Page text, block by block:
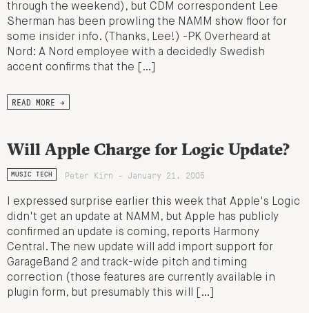
through the weekend), but CDM correspondent Lee
Sherman has been prowling the NAMM show floor for
some insider info. (Thanks, Lee!) -PK Overheard at
Nord: A Nord employee with a decidedly Swedish
accent confirms that the […]
READ MORE →
Will Apple Charge for Logic Update?
MUSIC TECH Peter Kirn - January 21, 2005
I expressed surprise earlier this week that Apple's Logic
didn't get an update at NAMM, but Apple has publicly
confirmed an update is coming, reports Harmony
Central. The new update will add import support for
GarageBand 2 and track-wide pitch and timing
correction (those features are currently available in
plugin form, but presumably this will […]